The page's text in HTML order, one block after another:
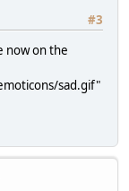
#3
now on the
sad.gif"